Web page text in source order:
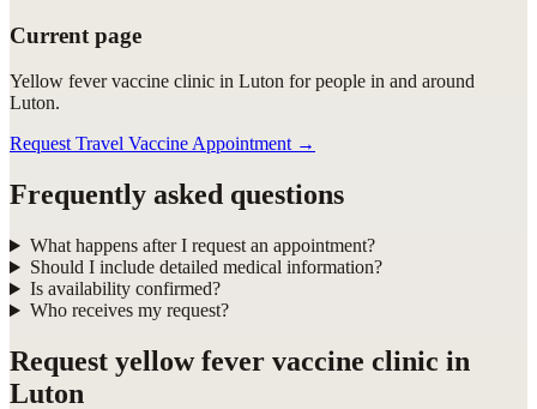
Current page
Yellow fever vaccine clinic in Luton for people in and around
Luton.
Request Travel Vaccine Appointment →
Frequently asked questions
What happens after I request an appointment?
Should I include detailed medical information?
Is availability confirmed?
Who receives my request?
Request yellow fever vaccine clinic in
Luton